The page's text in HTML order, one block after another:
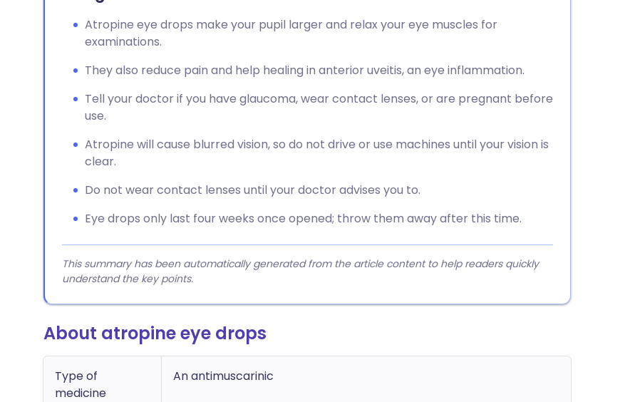
Share via WhatsApp
Copy link
🇸🇦 عربي 🇸🇪 Svenska
Atropine eye drops make your pupil larger and relax your eye muscles for
examinations.
They also reduce pain and help healing in anterior uveitis, an eye inflammation.
Tell your doctor if you have glaucoma, wear contact lenses, or are pregnant before
use.
Atropine will cause blurred vision, so do not drive or use machines until your vision is
clear.
Do not wear contact lenses until your doctor advises you to.
Eye drops only last four weeks once opened; throw them away after this time.
This summary has been automatically generated from the article content to help readers quickly
understand the key points.
About atropine eye drops
Type of
medicine
An antimuscarinic